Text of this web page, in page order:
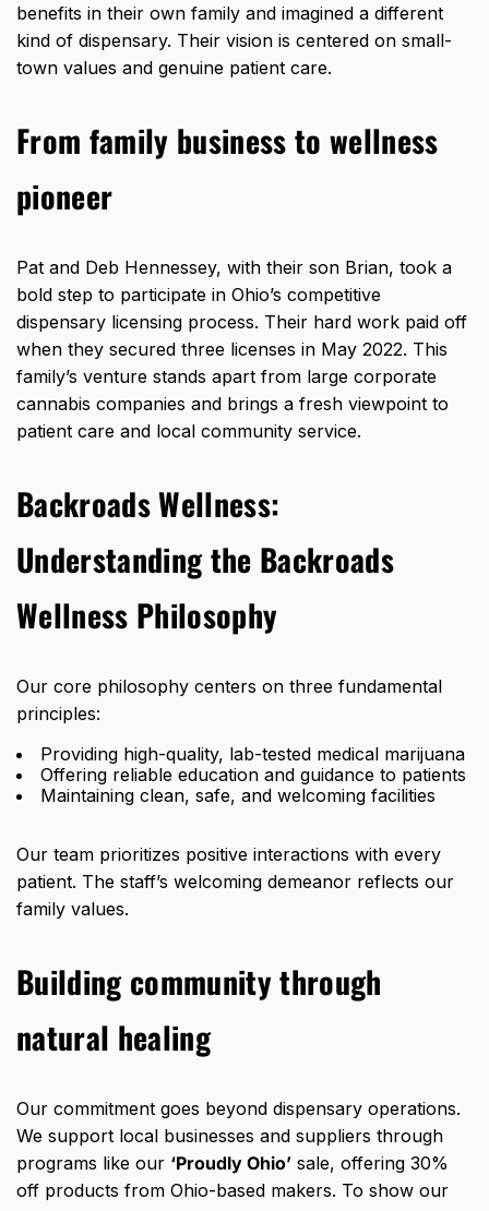
benefits in their own family and imagined a different
kind of dispensary. Their vision is centered on small-
town values and genuine patient care.
From family business to wellness
pioneer
Pat and Deb Hennessey, with their son Brian, took a
bold step to participate in Ohio’s competitive
dispensary licensing process. Their hard work paid off
when they secured three licenses in May 2022. This
family’s venture stands apart from large corporate
cannabis companies and brings a fresh viewpoint to
patient care and local community service.
Backroads Wellness:
Understanding the Backroads
Wellness Philosophy
Our core philosophy centers on three fundamental
principles:
Providing high-quality, lab-tested medical marijuana
Offering reliable education and guidance to patients
Maintaining clean, safe, and welcoming facilities
Our team prioritizes positive interactions with every
patient. The staff’s welcoming demeanor reflects our
family values.
Building community through
natural healing
Our commitment goes beyond dispensary operations.
We support local businesses and suppliers through
programs like our ‘Proudly Ohio’ sale, offering 30%
off products from Ohio-based makers. To show our